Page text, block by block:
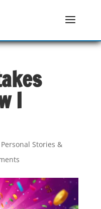
I
Personal Stories &